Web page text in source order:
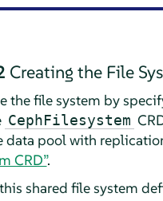
Creating the File
the file system by
CephFilesystem
data pool with
CRD”.
shared file system